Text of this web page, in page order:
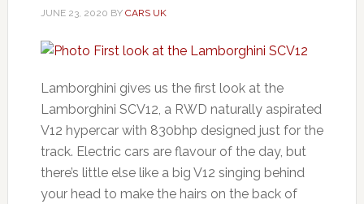
JUNE 23, 2020 BY CARS UK
Lamborghini gives us the first look at the
Lamborghini SCV12, a RWD naturally aspirated
V12 hypercar with 830bhp designed just for the
track. Electric cars are flavour of the day, but
there’s little else like a big V12 singing behind
your head to make the hairs on the back of